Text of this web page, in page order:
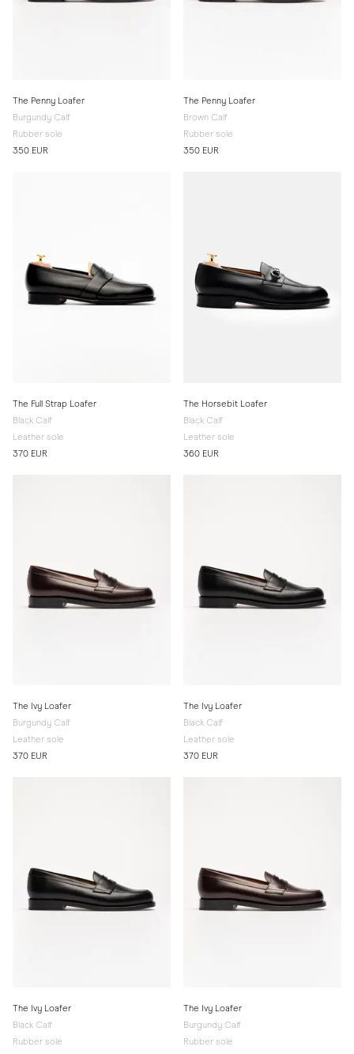
The Penny Loafer
Burgundy Calf
Rubber sole
350 EUR
The Penny Loafer
Brown Calf
Rubber sole
350 EUR
The Full Strap Loafer
Black Calf
Leather sole
370 EUR
The Horsebit Loafer
Black Calf
Leather sole
360 EUR
The Ivy Loafer
Burgundy Calf
Leather sole
370 EUR
The Ivy Loafer
Black Calf
Leather sole
370 EUR
The Ivy Loafer
Black Calf
Rubber sole
The Ivy Loafer
Burgundy Calf
Rubber sole